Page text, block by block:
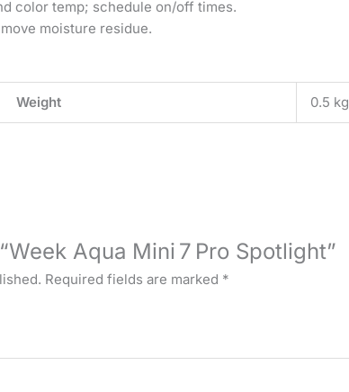
color temp; schedule on/off times.
moisture residue.
Weight
0.5 kg
Aqua Mini 7 Pro Spotlight”
Required fields are marked *